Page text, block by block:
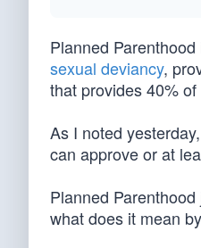
Planned
sexual deviancy,
that provides 40%
As I noted
can approve or at
Planned
what does it mean